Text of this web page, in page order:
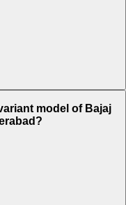
model of Bajaj